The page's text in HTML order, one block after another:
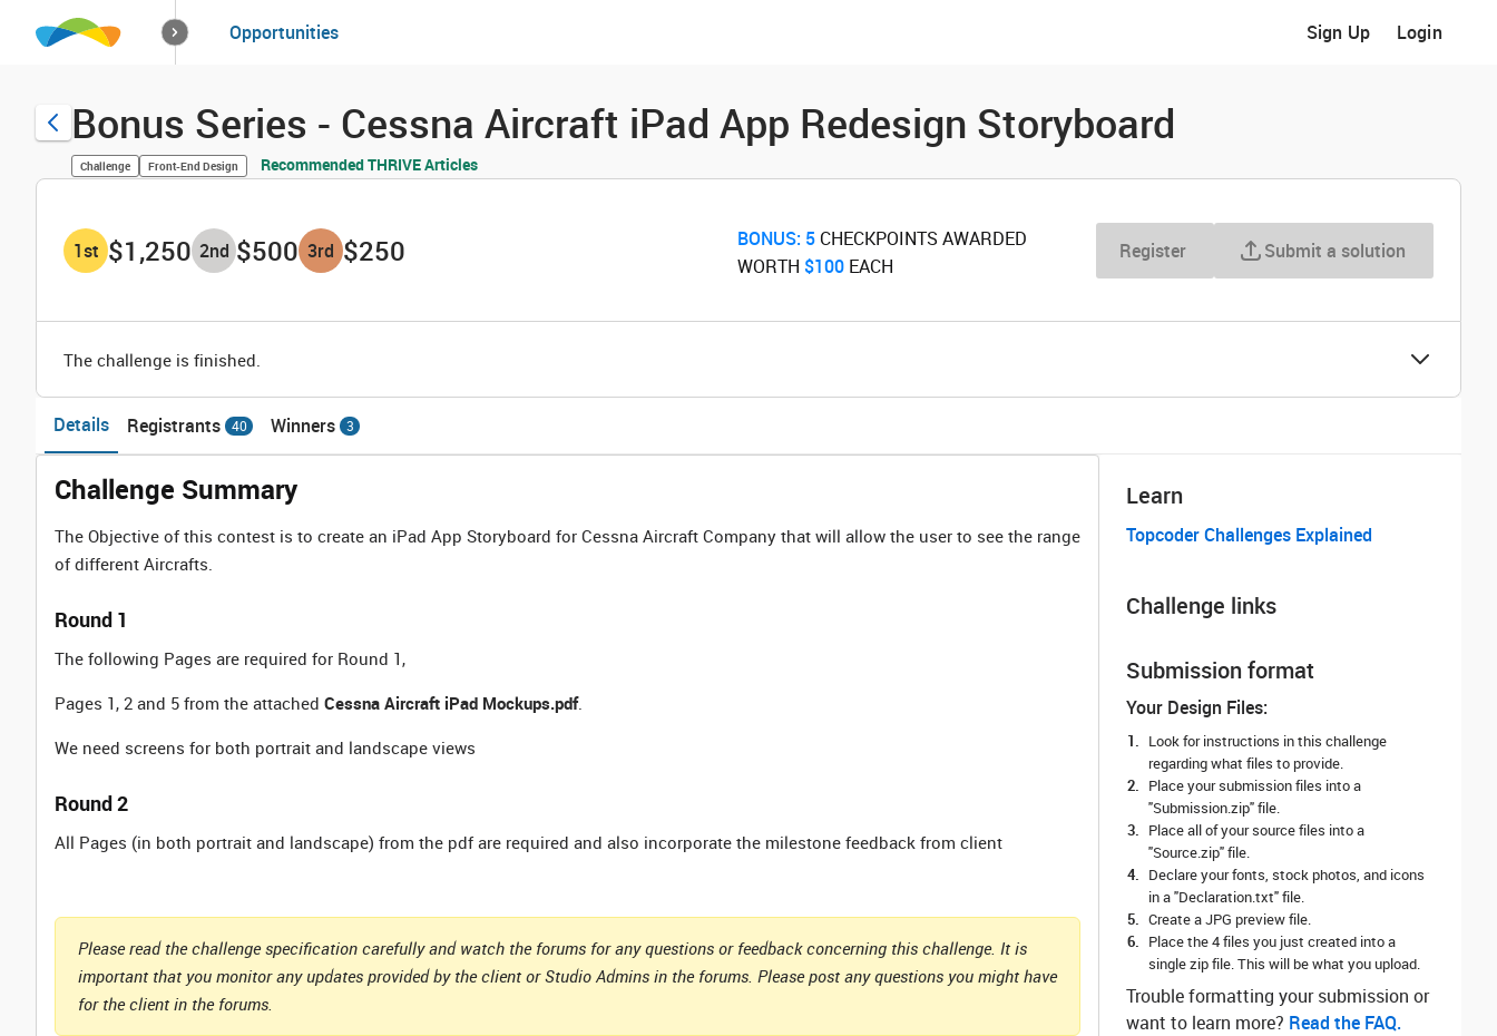
How it worksSolutions
Opportunities Sign Up Login
Bonus Series - Cessna Aircraft iPad App Redesign Storyboard
Challenge Front-End Design Recommended THRIVE Articles
1st $1,250 2nd $500 3rd $250 BONUS: 5‌ CHECKPOINTS AWARDED
WORTH ‌ $100‌ EACH
Register Submit a solution
The challenge is finished.
Details Registrants 40 Winners 3
Challenge Summary
The Objective of this contest is to create an iPad App Storyboard for Cessna Aircraft Company that will allow the user to see the range
of different Aircrafts.
Round 1
The following Pages are required for Round 1,
Pages 1, 2 and 5 from the attached Cessna Aircraft iPad Mockups.pdf.
We need screens for both portrait and landscape views
Round 2
All Pages (in both portrait and landscape) from the pdf are required and also incorporate the milestone feedback from client
Please read the challenge specification carefully and watch the forums for any questions or feedback concerning this challenge. It is
important that you monitor any updates provided by the client or Studio Admins in the forums. Please post any questions you might have
for the client in the forums.
Learn
Topcoder Challenges Explained
Challenge links
Submission format
Your Design Files:
Look for instructions in this challenge
regarding what files to provide.
Place your submission files into a
"Submission.zip" file.
Place all of your source files into a
"Source.zip" file.
Declare your fonts, stock photos, and icons
in a "Declaration.txt" file.
Create a JPG preview file.
Place the 4 files you just created into a
single zip file. This will be what you upload.
Trouble formatting your submission or
want to learn more? ‌ Read the FAQ.